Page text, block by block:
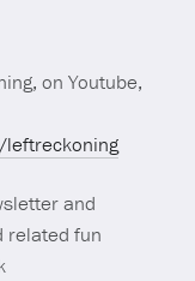
on Youtube,
and
related fun